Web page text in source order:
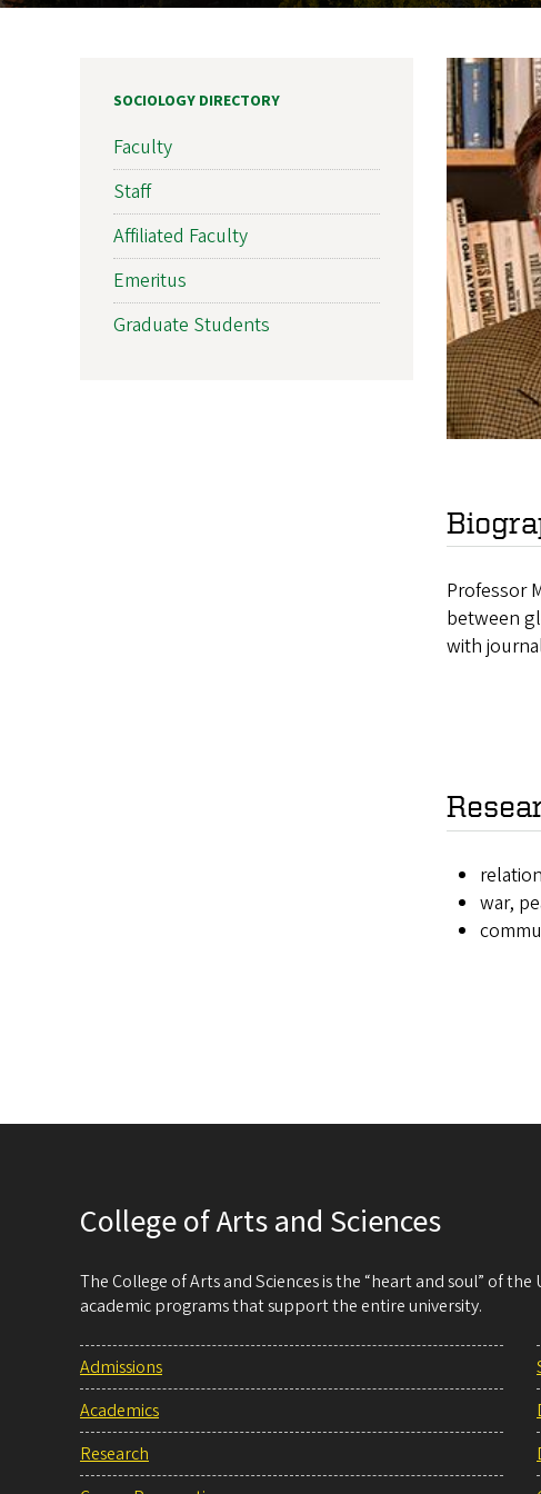
Professor
between
with
war,
SOCIOLOGY DIRECTORY
Faculty
Staff
Affiliated Faculty
Emeritus
Graduate Students
College of Arts and Sciences
The College of Arts and Sciences is the “heart and soul” of
academic programs that support the entire university.
Admissions
Academics
Research